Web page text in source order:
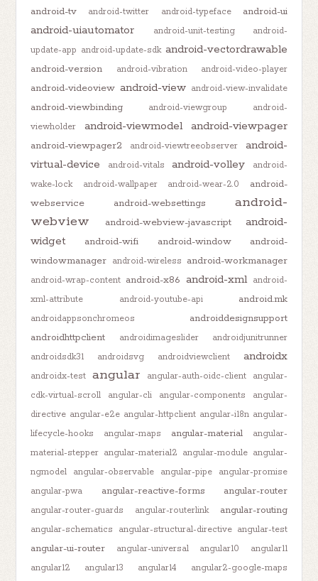
android-tv
android-twitter android-typeface android-ui
android-uiautomator android-unit-testing
android-
update-app android-update-sdk android-vectordrawable
android-version android-vibration android-video-player
android-videoview android-view android-view-invalidate
android-viewbinding android-viewgroup
android-
viewholder
android-viewmodel android-viewpager
android-viewpager2 android-viewtreeobserver
android-
virtual-device
android-vitals android-volley
android-
wake-lock
android-wallpaper android-wear-2.0
android-
webservice
android-websettings
android-
webview
android-webview-javascript
android-
widget
android-wifi android-window
android-
windowmanager android-wireless android-workmanager
android-wrap-content android-x86 android-xml
android-
xml-attribute
android-youtube-api android.mk
androidappsonchromeos
androiddesignsupport
androidhttpclient
androidimageslider
androidjunitrunner
androidsdk31
androidsvg androidviewclient androidx
androidx-test angular angular-auth-oidc-client
angular-
cdk-virtual-scroll
angular-cli angular-components
angular-
directive angular-e2e angular-httpclient angular-i18n angular-
lifecycle-hooks
angular-maps angular-material
angular-
material-stepper angular-material2 angular-module angular-
ngmodel
angular-observable angular-pipe
angular-promise
angular-pwa
angular-reactive-forms angular-router
angular-router-guards angular-routerlink angular-routing
angular-schematics angular-structural-directive angular-test
angular-ui-router angular-universal angular10
angular11
angular12
angular13 angular14
angular2-google-maps